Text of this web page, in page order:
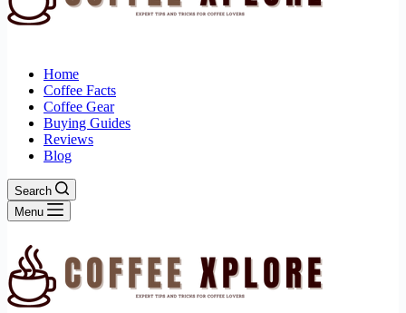
Home
Coffee Facts
Coffee Gear
Buying Guides
Reviews
Blog
Search
Menu